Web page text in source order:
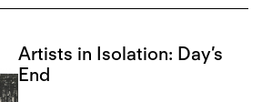
Artists in Isolation: Day’s
End